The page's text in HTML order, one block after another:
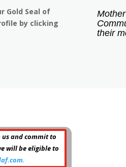
Gold Seal of
by clicking
their
us and commit to
will be eligible to